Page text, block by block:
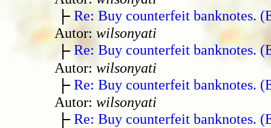
Re: Buy counterfeit banknotes.
Autor: wilsonyati
Re: Buy counterfeit banknotes.
Autor: wilsonyati
Re: Buy counterfeit banknotes.
Autor: wilsonyati
Re: Buy counterfeit banknotes.